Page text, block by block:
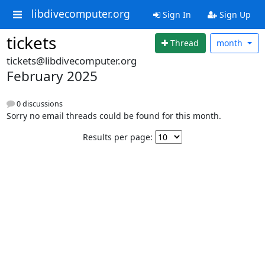
libdivecomputer.org Sign In Sign Up
tickets Thread month
tickets@libdivecomputer.org
February 2025
0 discussions
Sorry no email threads could be found for this month.
Results per page: